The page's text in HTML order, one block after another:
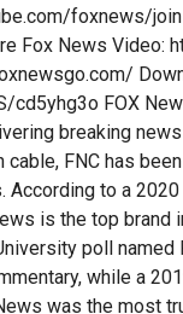
foxnews/
Fox News Video:
FOX
breaking
cable, FNC has
to a
is the top brand
poll
while a
was the most